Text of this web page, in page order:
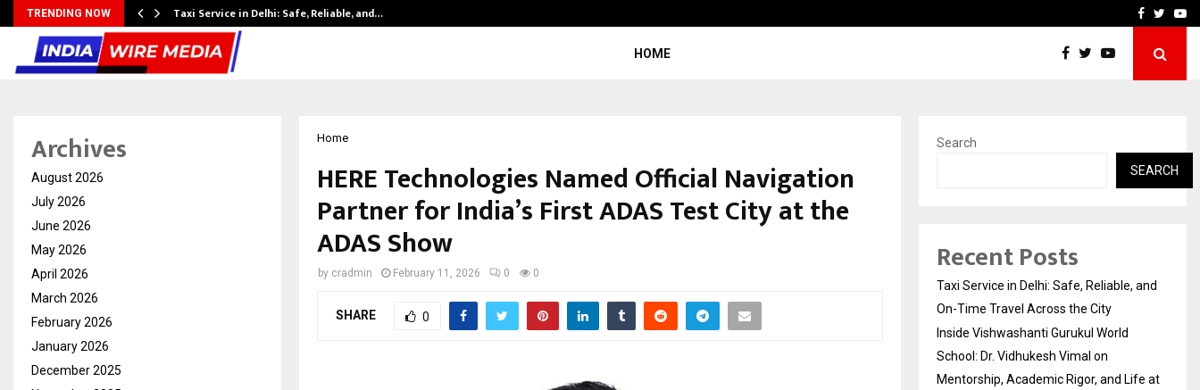
TRENDING NOW Taxi Service in Delhi: Safe, Reliable, and… How the rise of e-Facebook
HOME
Home
HERE Technologies Named Official Navigation
Partner for India’s First ADAS Test City at the
ADAS Show
by cradmin February 11, 2026 0 0
SHARE 0
Archives
August 2026
July 2026
June 2026
May 2026
April 2026
March 2026
February 2026
January 2026
December 2025
Search
SEARCH
Recent Posts
Taxi Service in Delhi: Safe, Reliable, and
On-Time Travel Across the City
Inside Vishwashanti Gurukul World
School: Dr. Vidhukesh Vimal on
Mentorship, Academic Rigor, and Life at